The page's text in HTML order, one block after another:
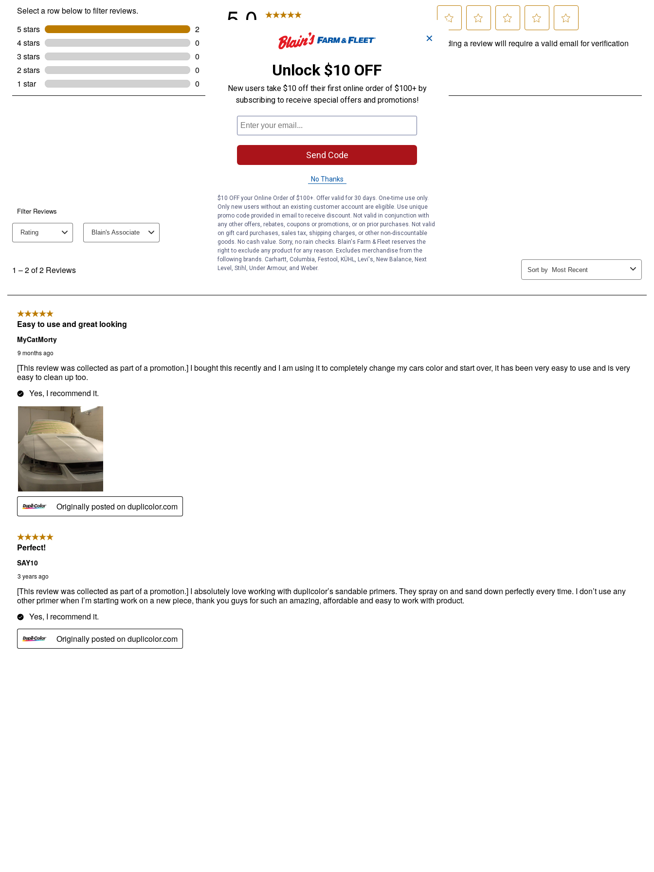
✕
Unlock $10 OFF
New users take $10 off their first online order of $100+ by
subscribing to receive special offers and promotions!
Send Code
No Thanks
$10 OFF your Online Order of $100+. Offer valid for 30 days. One-time use only.
Only new users without an existing customer account are eligible. Use unique
promo code provided in email to receive discount. Not valid in conjunction with
any other offers, rebates, coupons or promotions, or on prior purchases. Not valid
on gift card purchases, sales tax, shipping charges, or other non-discountable
goods. No cash value. Sorry, no rain checks. Blain's Farm & Fleet reserves the
right to exclude any product for any reason. Excludes merchandise from the
following brands. Carhartt, Columbia, Festool, KÜHL, Levi's, New Balance, Next
Level, Stihl, Under Armour, and Weber.